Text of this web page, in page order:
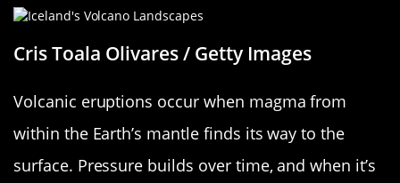
Cris Toala Olivares / Getty Images
Volcanic eruptions occur when magma from
within the Earth’s mantle finds its way to the
surface. Pressure builds over time, and when it’s